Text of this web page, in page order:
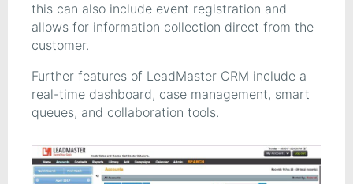
this can also include event registration and
allows for information collection direct from the
customer.
Further features of LeadMaster CRM include a
real-time dashboard, case management, smart
queues, and collaboration tools.